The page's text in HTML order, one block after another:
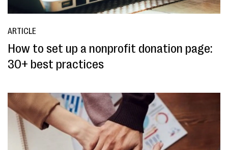
ARTICLE
How to set up a nonprofit donation page:
30+ best practices